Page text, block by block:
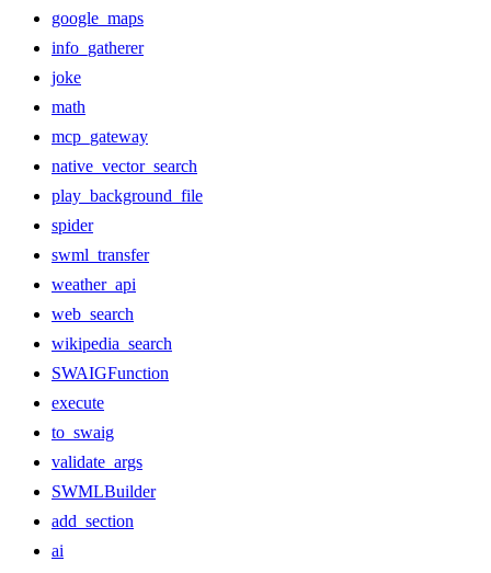
google_maps
info_gatherer
joke
math
mcp_gateway
native_vector_search
play_background_file
spider
swml_transfer
weather_api
web_search
wikipedia_search
SWAIGFunction
execute
to_swaig
validate_args
SWMLBuilder
add_section
ai